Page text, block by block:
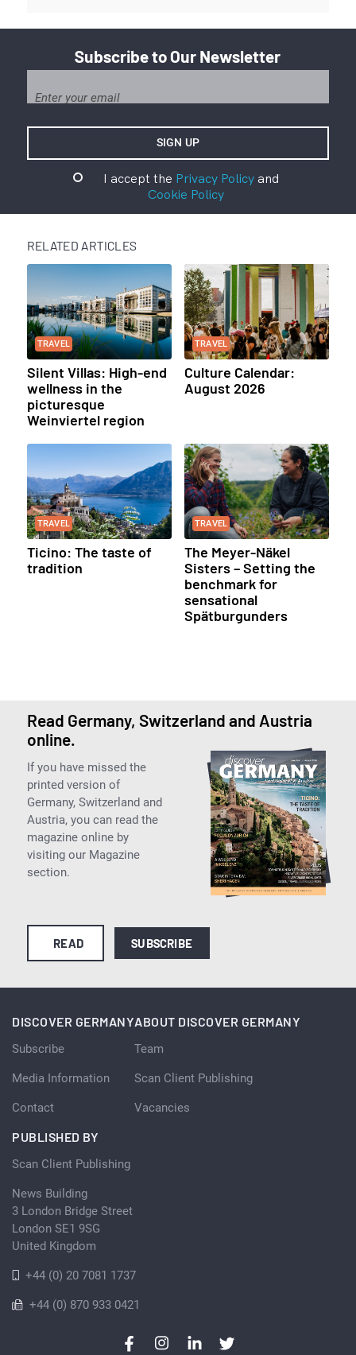
Subscribe to Our Newsletter
I accept the Privacy Policyand
Cookie Policy
RELATED ARTICLES
TRAVEL
Silent Villas: High-end
wellness in the
picturesque
Weinviertel region
TRAVEL
Culture Calendar:
August 2026
TRAVEL
Ticino: The taste of
tradition
TRAVEL
The Meyer-Näkel
Sisters – Setting the
benchmark for
sensational
Spätburgunders
Read Germany, Switzerland and Austria
online.
If you have missed the
printed version of
Germany, Switzerland and
Austria, you can read the
magazine online by
visiting our Magazine
section.
READ SUBSCRIBE
DISCOVER GERMANY
Subscribe
Media Information
Contact
ABOUT DISCOVER GERMANY
Team
Scan Client Publishing
Vacancies
PUBLISHED BY
Scan Client Publishing
News Building
3 London Bridge Street
London SE1 9SG
United Kingdom
+44 (0) 20 7081 1737
+44 (0) 870 933 0421